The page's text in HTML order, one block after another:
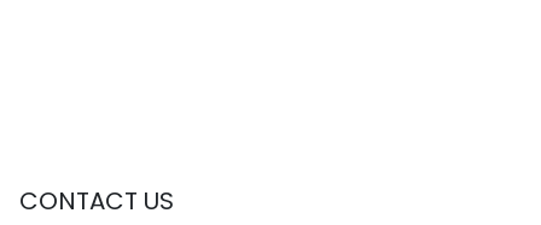
CONTACT US